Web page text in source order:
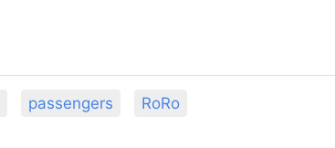
passengers RoRo